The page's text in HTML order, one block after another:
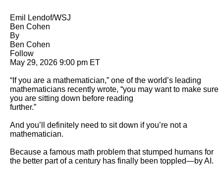
Emil Lendof/WSJ
Ben Cohen
By
Ben Cohen
Follow
May 29, 2026 9:00 pm ET
“If you are a mathematician,” one of the world’s leading
mathematicians recently wrote, “you may want to make sure
you are sitting down before reading
further.”
And you’ll definitely need to sit down if you’re not a
mathematician.
Because a famous math problem that stumped humans for
the better part of a century has finally been toppled—by AI.